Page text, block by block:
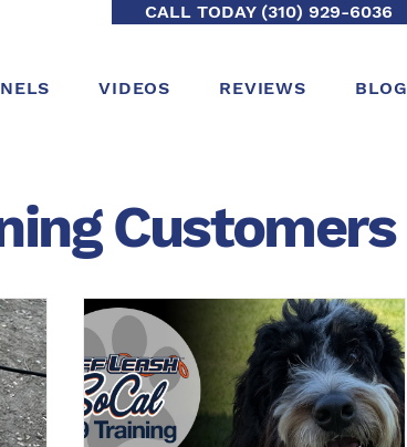
CALL TODAY (310) 929-6036
VIDEOS REVIEWS BLOG
Customers